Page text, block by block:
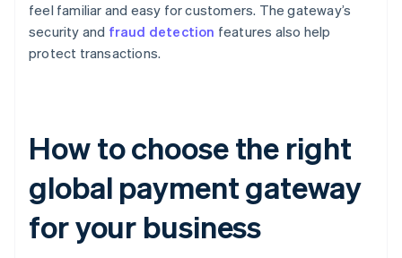
feel familiar and easy for customers. The gateway’s
security and fraud detection features also help
protect transactions.
How to choose the right
global payment gateway
for your business